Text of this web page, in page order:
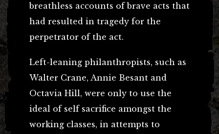
breathless accounts of brave acts that
had resulted in tragedy for the
perpetrator of the act.
Left-leaning philanthropists, such as
Walter Crane, Annie Besant and
Octavia Hill, were only to use the
ideal of self sacrifice amongst the
working classes, in attempts to